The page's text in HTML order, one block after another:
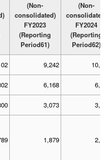
(Non-
consolidated)
FY2023
(Reporting
Period61)
(Non-
consolidated)
FY2024
(Reporting
Period62)
9,242 10,110
6,168 6,571
3,073 3,539
1,879 2,016